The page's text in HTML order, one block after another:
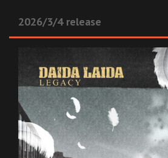
2026/3/4 release